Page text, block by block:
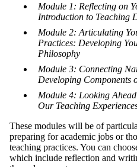
Module 1: Reflecting on
Introduction to Teaching
Module 2: Articulating
Practices: Developing
Philosophy
Module 3: Connecting
Developing Components
Module 4: Looking
Our Teaching
These modules will be of
preparing for academic jobs or
teaching practices. You can
which include reflection and